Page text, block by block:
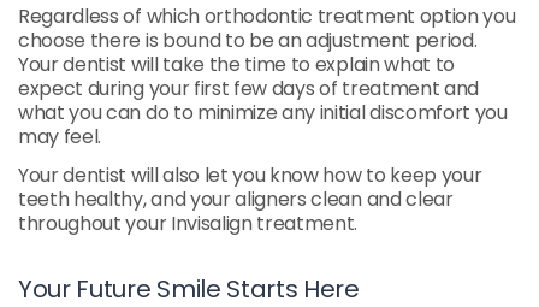
Regardless of which orthodontic treatment option you
choose there is bound to be an adjustment period.
Your dentist will take the time to explain what to
expect during your first few days of treatment and
what you can do to minimize any initial discomfort you
may feel.
Your dentist will also let you know how to keep your
teeth healthy, and your aligners clean and clear
throughout your Invisalign treatment.
Your Future Smile Starts Here